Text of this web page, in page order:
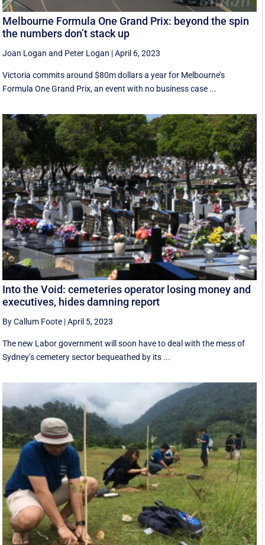
Melbourne Formula One Grand Prix: beyond the spin
the numbers don’t stack up
Joan Logan and Peter Logan |April 6, 2023
Victoria commits around $80m dollars a year for Melbourne’s
Formula One Grand Prix, an event with no business case ...
Into the Void: cemeteries operator losing money and
executives, hides damning report
By Callum Foote |April 5, 2023
The new Labor government will soon have to deal with the mess of
Sydney’s cemetery sector bequeathed by its ...